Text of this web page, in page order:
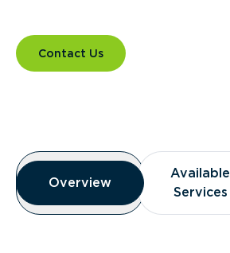
Contact Us
Overview
Overview
Overview
Available
Services
Available
Services